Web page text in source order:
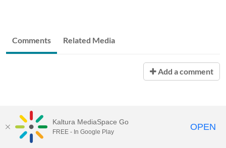
Comments Related Media
Add a comment
Kaltura MediaSpace Go
FREE - In Google Play OPEN